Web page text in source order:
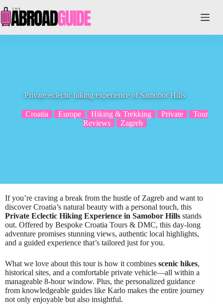
to
content
Private eclectic hiking experience of Samobor Hills
Croatia Europe Hiking & Trekking Private
Tour
Reviews
Zagreb
If you’re craving a break from the hustle of Zagreb and want to
discover Croatia’s natural beauty with a personal touch, this
Private Eclectic Hiking Experience in Samobor Hills stands
out. Offered by Bespoke Croatia Tours & DMC, this day-long
adventure promises stunning views, authentic local highlights,
and a guided experience that’s tailored just for you.
What we love about this tour is how it combines scenic hikes,
historical sites, and a comfortable private vehicle—all within a
manageable 8-hour window. Plus, the personalized guidance
from knowledgeable guides like Karlo makes the entire journey
not only enjoyable but also insightful.